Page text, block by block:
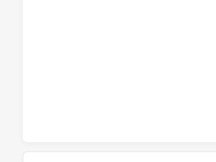
Cronulla-Sutherland Sharks U18 conversions